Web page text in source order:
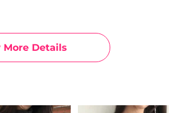
More Details